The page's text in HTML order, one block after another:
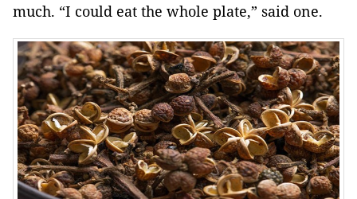
much. “I could eat the whole plate,” said one.